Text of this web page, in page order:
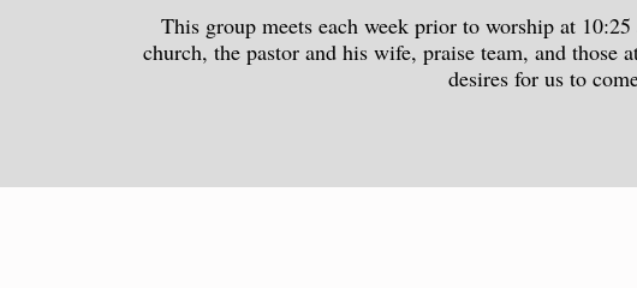
This group meets each week prior to worship at
church, the pastor and his wife, praise team, and
desires for us to